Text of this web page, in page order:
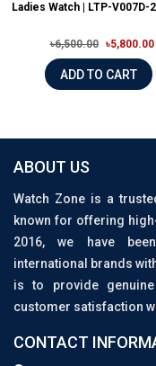
Ladies Watch | LTP-V007D-
৳6,500.00 ৳5,800.00
ADD TO CART
ABOUT US
Watch Zone is a
known for offering
2016, we have
international brands
is to provide
customer satisfaction
CONTACT